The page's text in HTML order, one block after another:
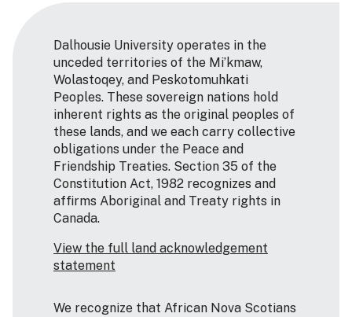
Dalhousie University operates in the
unceded territories of the Mi’kmaw,
Wolastoqey, and Peskotomuhkati
Peoples. These sovereign nations hold
inherent rights as the original peoples of
these lands, and we each carry collective
obligations under the Peace and
Friendship Treaties. Section 35 of the
Constitution Act, 1982 recognizes and
affirms Aboriginal and Treaty rights in
Canada.
View the full land acknowledgement
statement
We recognize that African Nova Scotians